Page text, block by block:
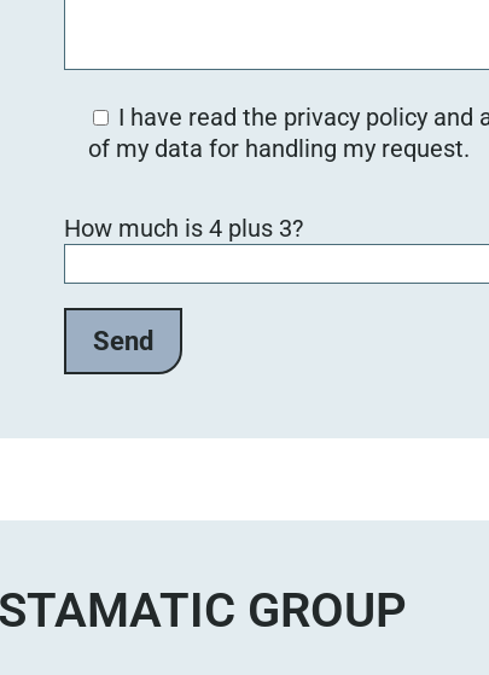
I have read the privacy policy and
of my data for handling my request.
How much is 4 plus 3?
GROUP